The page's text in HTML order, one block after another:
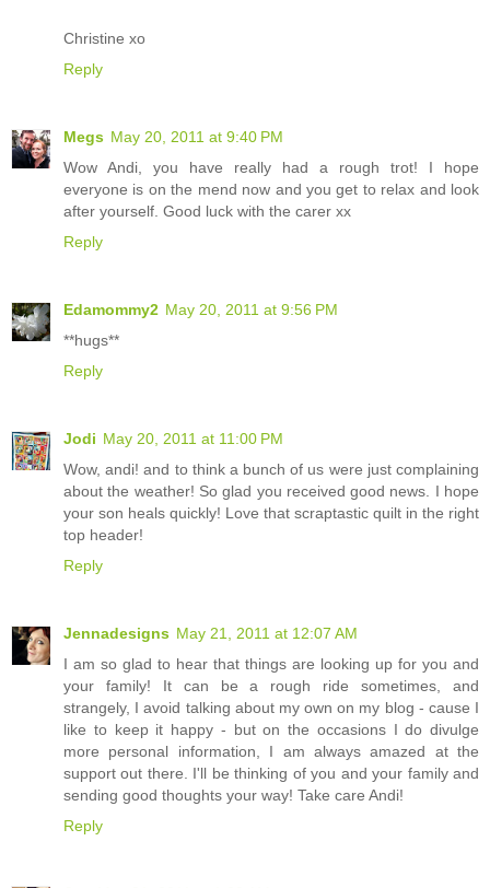
Christine xo
Reply
Megs May 20, 2011 at 9:40 PM
Wow Andi, you have really had a rough trot! I hope
everyone is on the mend now and you get to relax and look
after yourself. Good luck with the carer xx
Reply
Edamommy2 May 20, 2011 at 9:56 PM
**hugs**
Reply
Jodi May 20, 2011 at 11:00 PM
Wow, andi! and to think a bunch of us were just complaining
about the weather! So glad you received good news. I hope
your son heals quickly! Love that scraptastic quilt in the right
top header!
Reply
Jennadesigns May 21, 2011 at 12:07 AM
I am so glad to hear that things are looking up for you and
your family! It can be a rough ride sometimes, and
strangely, I avoid talking about my own on my blog - cause I
like to keep it happy - but on the occasions I do divulge
more personal information, I am always amazed at the
support out there. I'll be thinking of you and your family and
sending good thoughts your way! Take care Andi!
Reply